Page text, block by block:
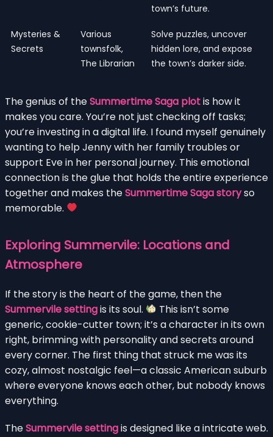
town’s future.
Mysteries &
Secrets
Various
townsfolk,
The Librarian
Solve puzzles, uncover
hidden lore, and expose
the town’s darker side.
The genius of theSummertime Saga plotis how it
makes you care. You’re not just checking off tasks;
you’re investing in a digital life. I found myself genuinely
wanting to help Jenny with her family troubles or
support Eve in her personal journey. This emotional
connection is the glue that holds the entire experience
together and makes theSummertime Saga storyso
memorable.
Exploring Summervile: Locations and
Atmosphere
If the story is the heart of the game, then the
Summervile settingis its soul.
This isn’t some
generic, cookie-cutter town; it’s a character in its own
right, brimming with personality and secrets around
every corner. The first thing that struck me was its
cozy, almost nostalgic feel—a classic American suburb
where everyone knows each other, but nobody knows
everything.
TheSummervile settingis designed like a intricate web.